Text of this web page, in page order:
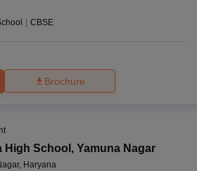
| CBSE
Brochure
High School , Yamuna Nagar
Haryana